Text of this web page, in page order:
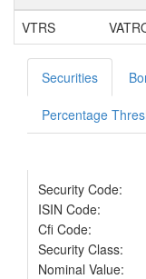
VTRS
Securities
Percentage
Security Code:
ISIN Code:
Cfi Code:
Security Class:
Nominal Value: